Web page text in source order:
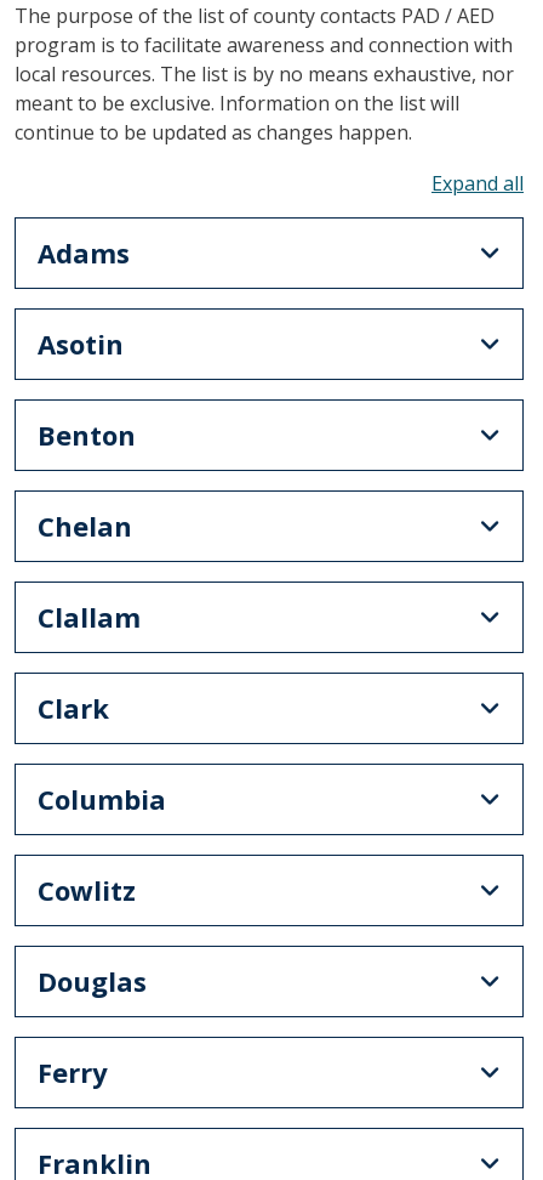
The purpose of the list of county contacts PAD / AED
program is to facilitate awareness and connection with
local resources. The list is by no means exhaustive, nor
meant to be exclusive. Information on the list will
continue to be updated as changes happen.
Adams
Asotin
Benton
Chelan
Clallam
Clark
Columbia
Cowlitz
Douglas
Ferry
Franklin